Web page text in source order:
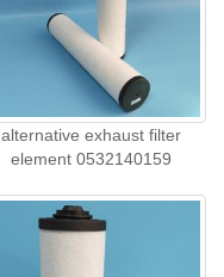
alternative exhaust filter
element 0532140159